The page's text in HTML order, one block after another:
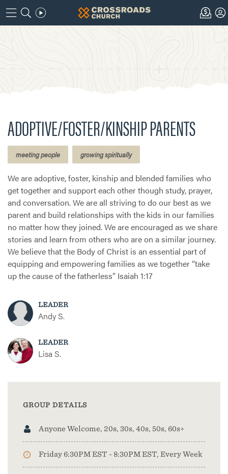
ADOPTIVE/FOSTER/KINSHIP PARENTS
meeting people growing spiritually
We are adoptive, foster, kinship and blended families who
get together and support each other though study, prayer,
and conversation. We are all striving to do our best as we
parent and build relationships with the kids in our families
no matter how they joined. We are encouraged as we share
stories and learn from others who are on a similar journey.
We believe that the Body of Christ is an essential part of
equipping and empowering families as we together “take
up the cause of the fatherless” Isaiah 1:17
LEADER
Andy S.
LEADER
Lisa S.
GROUP DETAILS
Anyone Welcome, 20s, 30s, 40s, 50s, 60s+
Friday 6:30PM EST - 8:30PM EST, Every Week